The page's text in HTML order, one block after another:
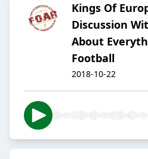
Kings Of
Discussion
About
Football
2018-10-22